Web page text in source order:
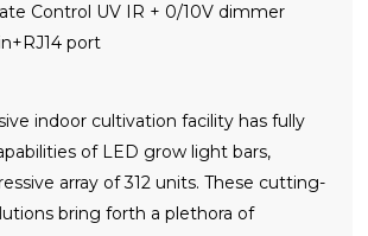
Control UV IR + 0/10V dimmer
port
indoor cultivation facility has fully
of LED grow light bars,
array of 312 units. These cutting-
bring forth a plethora of